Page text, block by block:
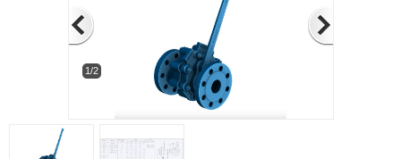
1/2